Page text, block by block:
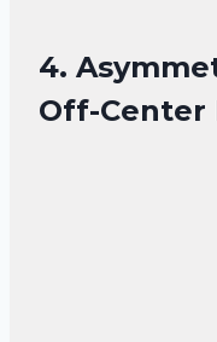
4.
Off-Center